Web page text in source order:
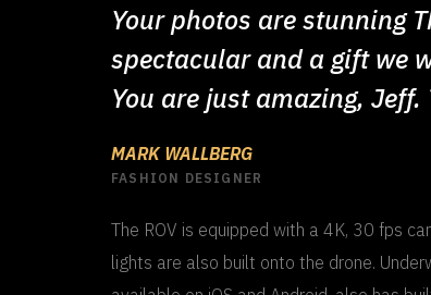
Your photos are stunning
spectacular and a gift we
You are just amazing,
MARK WALLBERG
FASHION DESIGNER
The ROV is equipped with a 4K, 30 fps
lights are also built onto the drone.